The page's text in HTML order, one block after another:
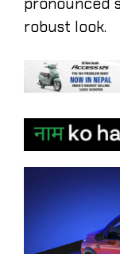
robust look.